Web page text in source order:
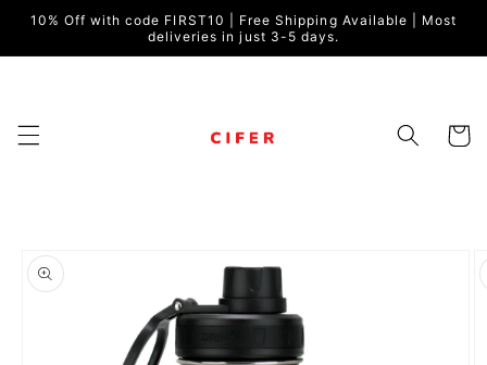
Skip to
10% Off with code FIRST10 | Free Shipping Available | Most
deliveries in just 3-5 days.
Cart
Skip to
product
information